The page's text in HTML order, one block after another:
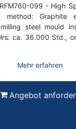
099 - High
method: Graphite
steel mould
ca. 36.000 Std.,
Mehr erfahren
Angebot